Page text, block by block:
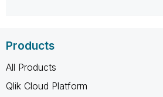
Products
All Products
Qlik Cloud Platform